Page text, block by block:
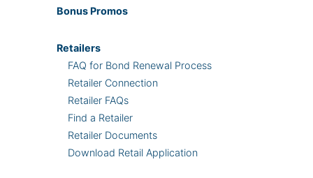
Bonus Promos
Retailers
FAQ for Bond Renewal Process
Retailer Connection
Retailer FAQs
Find a Retailer
Retailer Documents
Download Retail Application